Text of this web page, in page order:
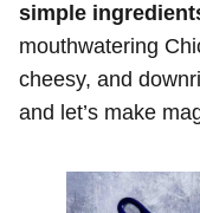
simple
mouthwatering
cheesy, and
and let’s make